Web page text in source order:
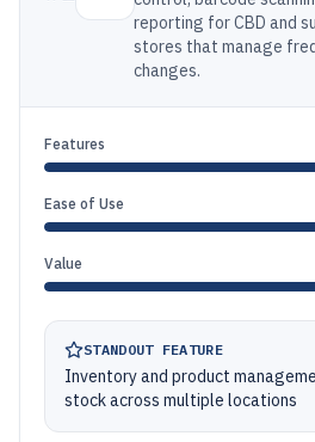
reporting for CBD and
stores that manage
changes.
Features
Ease of Use
Value
STANDOUT FEATURE
Inventory and product
stock across multiple locations